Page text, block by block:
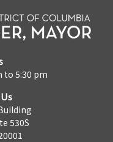
to 5:30 pm
530S